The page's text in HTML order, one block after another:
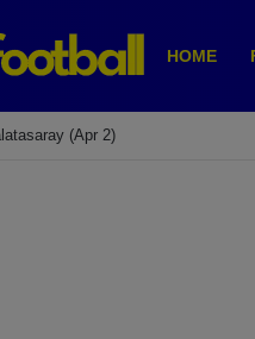
HOME
(Apr 2)